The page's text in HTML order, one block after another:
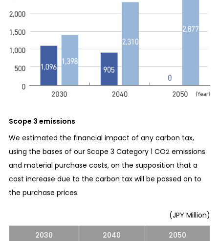
Scope 3 emissions
We estimated the financial impact of any carbon tax,
using the bases of our Scope 3 Category 1 CO2emissions
and material purchase costs, on the supposition that a
cost increase due to the carbon tax will be passed on to
the purchase prices.
(JPY Million)
2030 2040
2050